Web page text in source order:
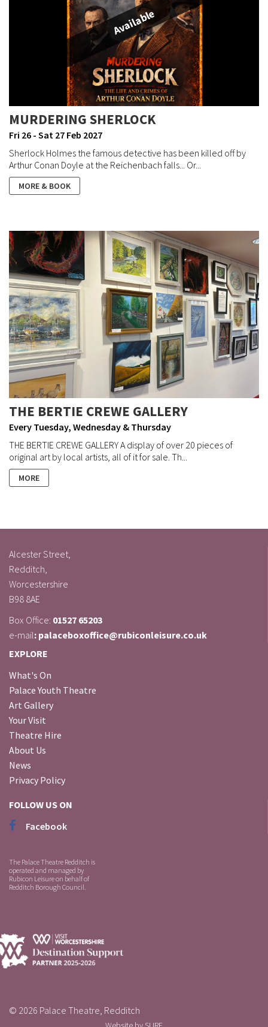
Available
MURDERING SHERLOCK
Fri 26 - Sat 27 Feb 2027
Sherlock Holmes the famous detective has been killed off by
Arthur Conan Doyle at the Reichenbach falls... Or...
MORE & BOOK
THE BERTIE CREWE GALLERY
Every Tuesday, Wednesday & Thursday
THE BERTIE CREWE GALLERY A display of over 20 pieces of
original art by local artists, all of it for sale. Th...
MORE
Alcester Street,
Redditch,
Worcestershire
B98 8AE
Box Office: 01527 65203
e-mail: palaceboxoffice@rubiconleisure.co.uk
EXPLORE
What's On
Palace Youth Theatre
Art Gallery
Your Visit
Theatre Hire
About Us
News
Privacy Policy
FOLLOW US ON
Facebook
The Palace Theatre Redditch is
operated and managed by
Rubicon Leisure on behalf of
Redditch Borough Council.
© 2026 Palace Theatre, Redditch